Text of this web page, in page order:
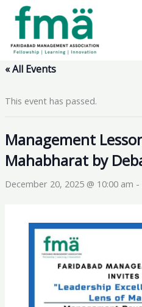
content
« All Events
This event has passed.
Management
Mahabharat by
December 20, 2025 @ 10:00 am -